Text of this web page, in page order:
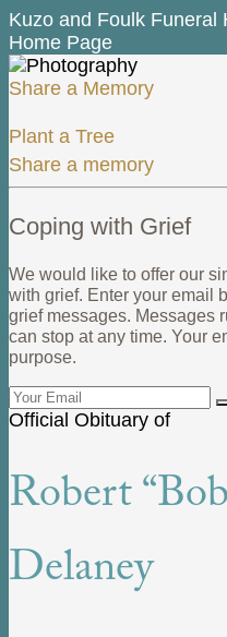
Kuzo and Foulk Funeral
Home Page
Share a Memory
Plant a Tree
Share a memory
Coping with Grief
We would like to offer our
with grief. Enter your email
grief messages. Messages
can stop at any time. Your
purpose.
Official Obituary of
Robert
Delaney